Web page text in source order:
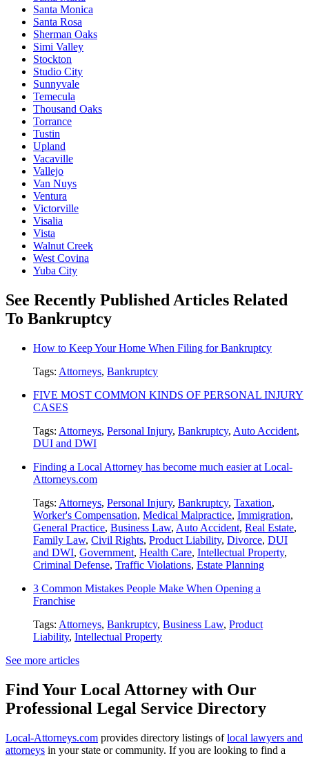
Santa Monica
Santa Rosa
Sherman Oaks
Simi Valley
Stockton
Studio City
Sunnyvale
Temecula
Thousand Oaks
Torrance
Tustin
Upland
Vacaville
Vallejo
Van Nuys
Ventura
Victorville
Visalia
Vista
Walnut Creek
West Covina
Yuba City
See Recently Published Articles Related
To Bankruptcy
How to Keep Your Home When Filing for Bankruptcy
Tags: Attorneys, Bankruptcy
FIVE MOST COMMON KINDS OF PERSONAL INJURY
CASES
Tags: Attorneys, Personal Injury, Bankruptcy, Auto Accident,
DUI and DWI
Finding a Local Attorney has become much easier at Local-
Attorneys.com
Tags: Attorneys, Personal Injury, Bankruptcy, Taxation,
Worker's Compensation, Medical Malpractice, Immigration,
General Practice, Business Law, Auto Accident, Real Estate,
Family Law, Civil Rights, Product Liability, Divorce, DUI
and DWI, Government, Health Care, Intellectual Property,
Criminal Defense, Traffic Violations, Estate Planning
3 Common Mistakes People Make When Opening a
Franchise
Tags: Attorneys, Bankruptcy, Business Law, Product
Liability, Intellectual Property
See more articles
Find Your Local Attorney with Our
Professional Legal Service Directory
Local-Attorneys.com provides directory listings oflocal lawyers and
attorneys in your state or community. If you are looking to find a